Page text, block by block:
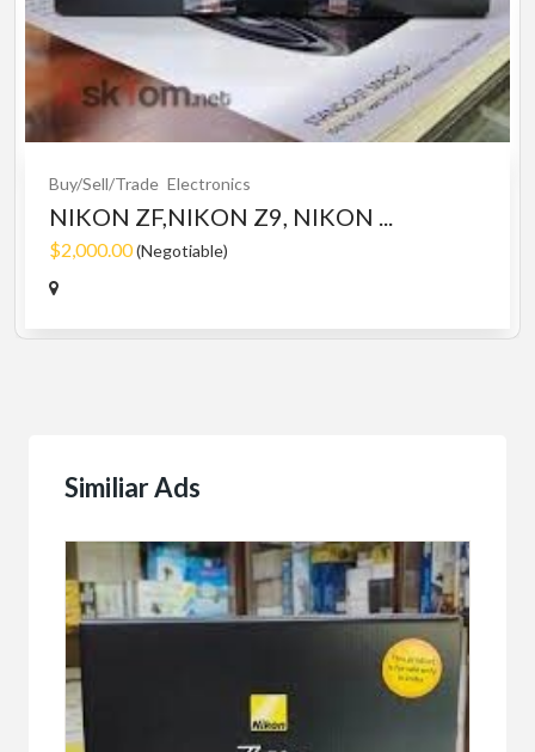
Buy/Sell/Trade Electronics
NIKON ZF,NIKON Z9, NIKON ...
$2,000.00(Negotiable)
Similiar Ads